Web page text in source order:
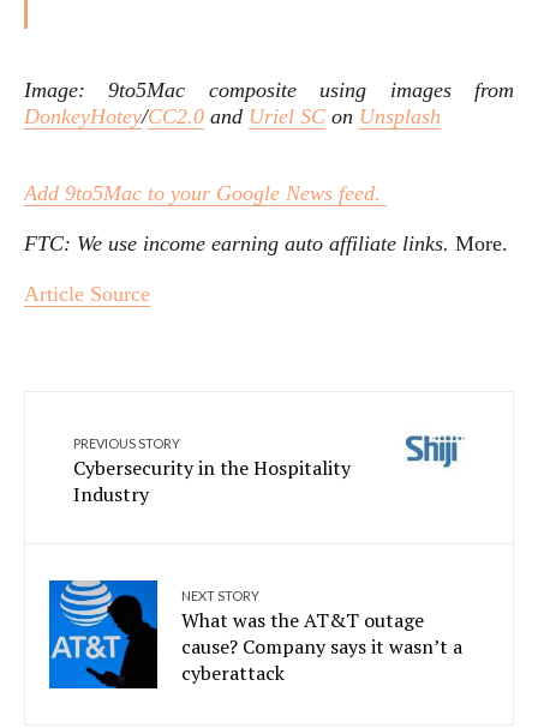
Image: 9to5Mac composite using images from
DonkeyHotey/CC2.0 and Uriel SC on Unsplash
Add 9to5Mac to your Google News feed.
FTC: We use income earning auto affiliate links. More.
Article Source
PREVIOUS STORY
Cybersecurity in the Hospitality
Industry
NEXT STORY
What was the AT&T outage
cause? Company says it wasn’t a
cyberattack